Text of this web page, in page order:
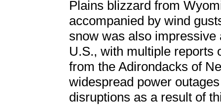
Plains blizzard from
accompanied by wind
snow was also
U.S., with multiple reports
from the Adirondacks of
widespread power
disruptions as a result of